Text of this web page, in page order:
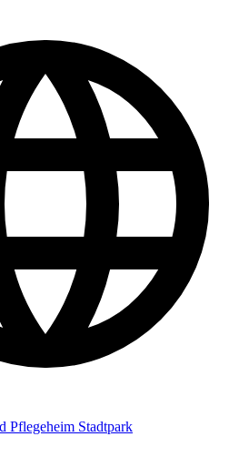
Pflegeheim Stadtpark